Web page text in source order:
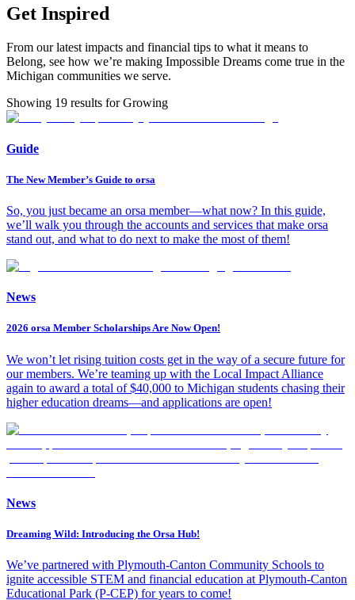
Get Inspired
From our latest impacts and financial tips to what it means to
Belong, see how we’re making Impossible Dreams come true in the
Michigan communities we serve.
Showing 19 results for Growing
Guide
The New Member’s Guide to orsa
So, you just became an orsa member—what now? In this guide,
we’ll walk you through the accounts and services that make orsa
stand out, and what to do next to make the most of them!
News
2026 orsa Member Scholarships Are Now Open!
We won’t let rising tuition costs get in the way of a secure future for
our members. We’re teaming up with the Local Impact Alliance
again to award a total of $40,000 to Michigan students chasing their
higher education dreams—and applications are open!
News
Dreaming Wild: Introducing the Orsa Hub!
We’ve partnered with Plymouth-Canton Community Schools to
ignite accessible STEM and financial education at Plymouth-Canton
Educational Park (P-CEP) for years to come!